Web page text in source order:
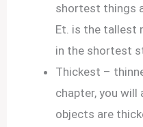
shortest things
Et. is the tallest
in the shortest
Thickest –
chapter, you will
objects are